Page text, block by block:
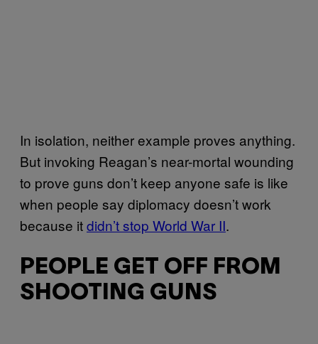
In isolation, neither example proves anything.
But invoking Reagan’s near-mortal wounding
to prove guns don’t keep anyone safe is like
when people say diplomacy doesn’t work
because itdidn’t stop World War II.
PEOPLE GET OFF FROM
SHOOTING GUNS